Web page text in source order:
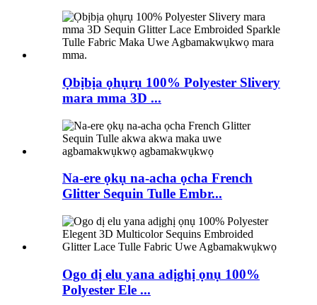
Ọbịbịa ọhụrụ 100% Polyester Slivery
mara mma 3D ...
Na-ere ọkụ na-acha ọcha French
Glitter Sequin Tulle Embr...
Ogo dị elu yana adịghị ọnụ 100%
Polyester Ele ...